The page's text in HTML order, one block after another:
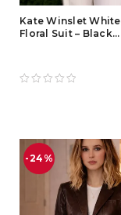
Kate Winslet White
Floral Suit – Black
-24%